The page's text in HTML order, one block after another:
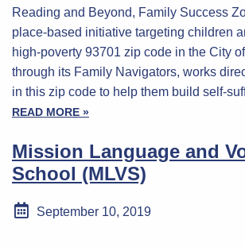
Reading and Beyond, Family Success
place-based initiative targeting children
high-poverty 93701 zip code in the City
through its Family Navigators, works
in this zip code to help them build self-
READ MORE »
Mission Language and
School (MLVS)
September 10, 2019